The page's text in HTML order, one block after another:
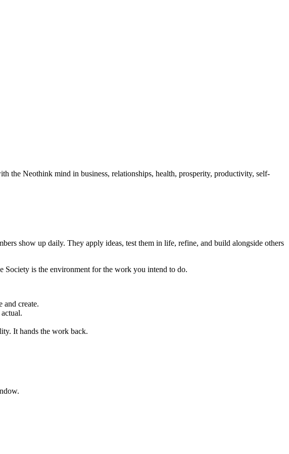
the Neothink mind in business, relationships, health, prosperity, productivity, self-
show up daily. They apply ideas, test them in life, refine, and build alongside others
is the environment for the work you intend to do.
create.
It hands the work back.